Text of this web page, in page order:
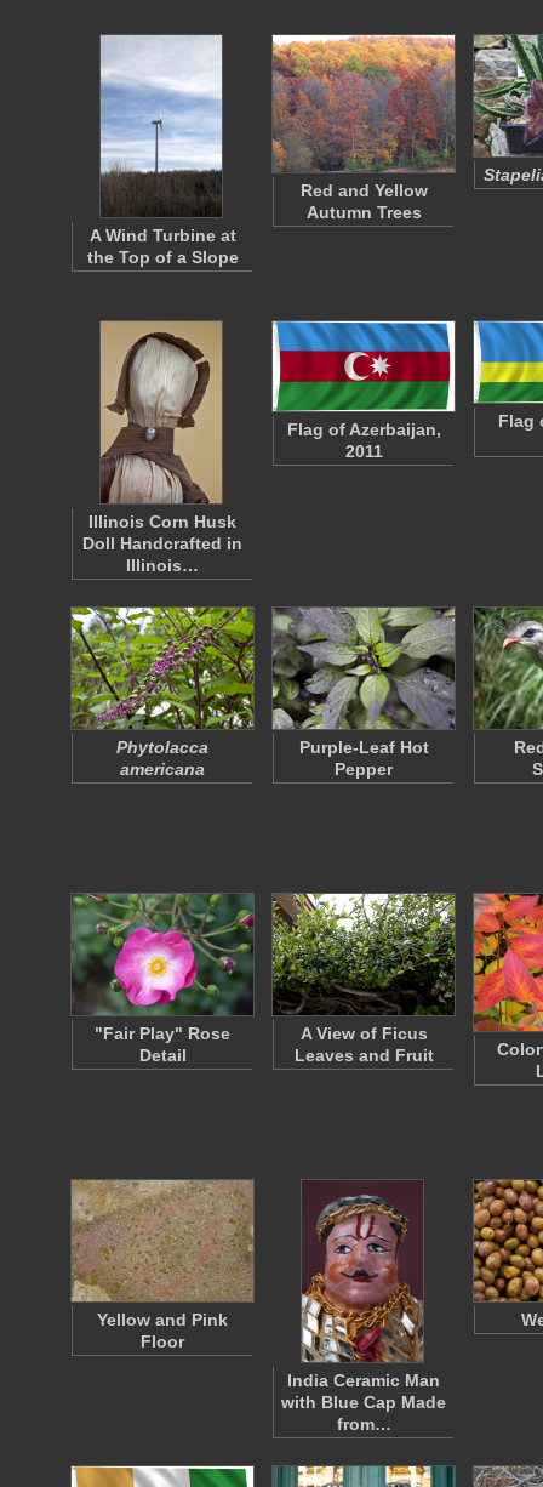
A Wind Turbine at
the Top of a Slope
Red and Yellow
Autumn Trees
Illinois Corn Husk
Doll Handcrafted in
Illinois…
Flag of Azerbaijan,
2011
Flag
Phytolacca
americana
Purple-Leaf Hot
Pepper
"Fair Play" Rose
Detail
A View of Ficus
Leaves and Fruit
Yellow and Pink
Floor
India Ceramic Man
with Blue Cap Made
from…